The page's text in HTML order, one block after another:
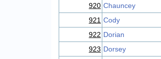
920 Chauncey
921 Cody
922 Dorian
923 Dorsey